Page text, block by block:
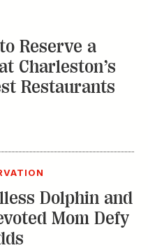
Reserve a
Charleston’s
Restaurants
Dolphin and
Mom Defy